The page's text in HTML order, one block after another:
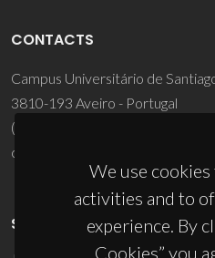
We use
activities and to
experience. By
Cookies” you
CONTACTS
Campus Universitário de
3810-193 Aveiro - Portugal
(+351) 234 370 200
ciceco@ua.pt
SPONSORS